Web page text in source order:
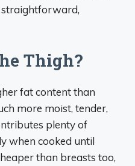
straightforward,
Thigh?
fat content than
more moist, tender,
plenty of
when cooked until
than breasts too,